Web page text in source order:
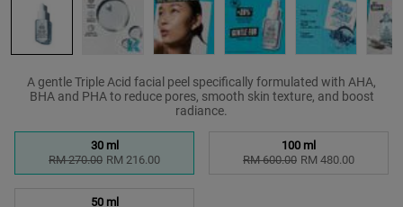
A gentle Triple Acid facial peel specifically formulated with AHA,
BHA and PHA to reduce pores, smooth skin texture, and boost
radiance.​
Selected
30 ml
Old price
RM 270.00 New price
RM 216.00
, 1 of 3 Selected
100 ml
Old price
RM 600.00 New price
RM 480.00
, 2 of 3
50 ml